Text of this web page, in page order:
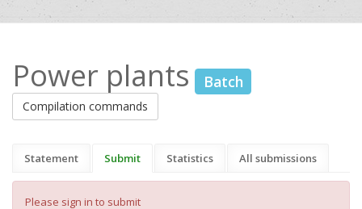
Power plants Batch
Compilation commands
Statement Submit Statistics All submissions
Please sign in to submit